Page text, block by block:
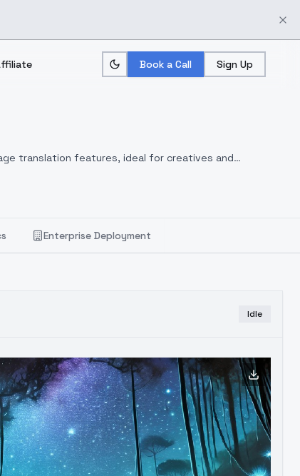
Book a Call Sign Up
translation features, ideal for creatives and
Enterprise Deployment
Idle